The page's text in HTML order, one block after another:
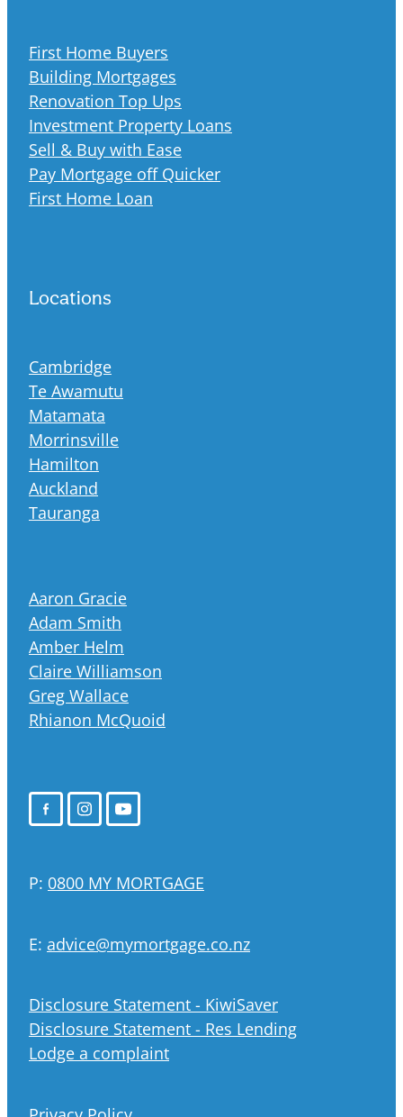
First Home Buyers
Building Mortgages
Renovation Top Ups
Investment Property Loans
Sell & Buy with Ease
Pay Mortgage off Quicker
First Home Loan
Locations
Cambridge
Te Awamutu
Matamata
Morrinsville
Hamilton
Auckland
Tauranga
Aaron Gracie
Adam Smith
Amber Helm
Claire Williamson
Greg Wallace
Rhianon McQuoid
P: 0800 MY MORTGAGE
E: advice@mymortgage.co.nz
Disclosure Statement - KiwiSaver
Disclosure Statement - Res Lending
Lodge a complaint